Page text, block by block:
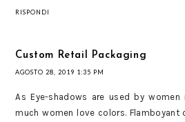
RISPONDI
Custom Retail Packaging
AGOSTO 28, 2019 1:35 PM
As Eye-shadows are used by
much women love colors. Flamboyant